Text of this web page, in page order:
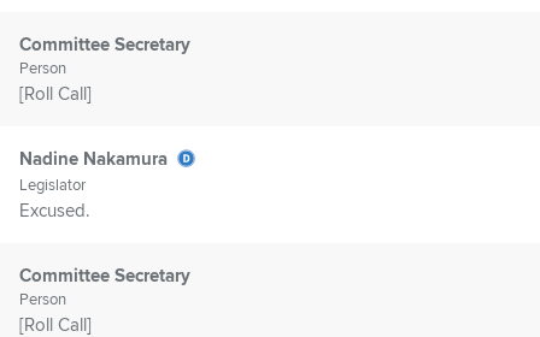
Committee Secretary
Person
[Roll Call]
Nadine Nakamura
Legislator
Excused.
Committee Secretary
Person
[Roll Call]